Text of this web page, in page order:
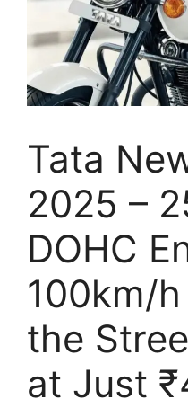
Tata
2025 –
DOHC
100km/
the
at Just